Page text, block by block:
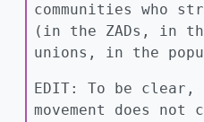
communities who
(in the ZADs, in
unions, in the
EDIT: To be clear,
movement does